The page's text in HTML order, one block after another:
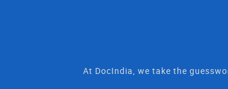
At DocIndia, we take the